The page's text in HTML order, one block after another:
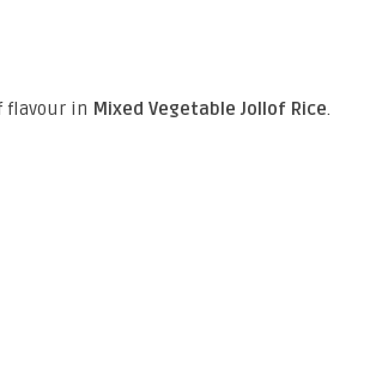
flavour in Mixed Vegetable Jollof Rice.